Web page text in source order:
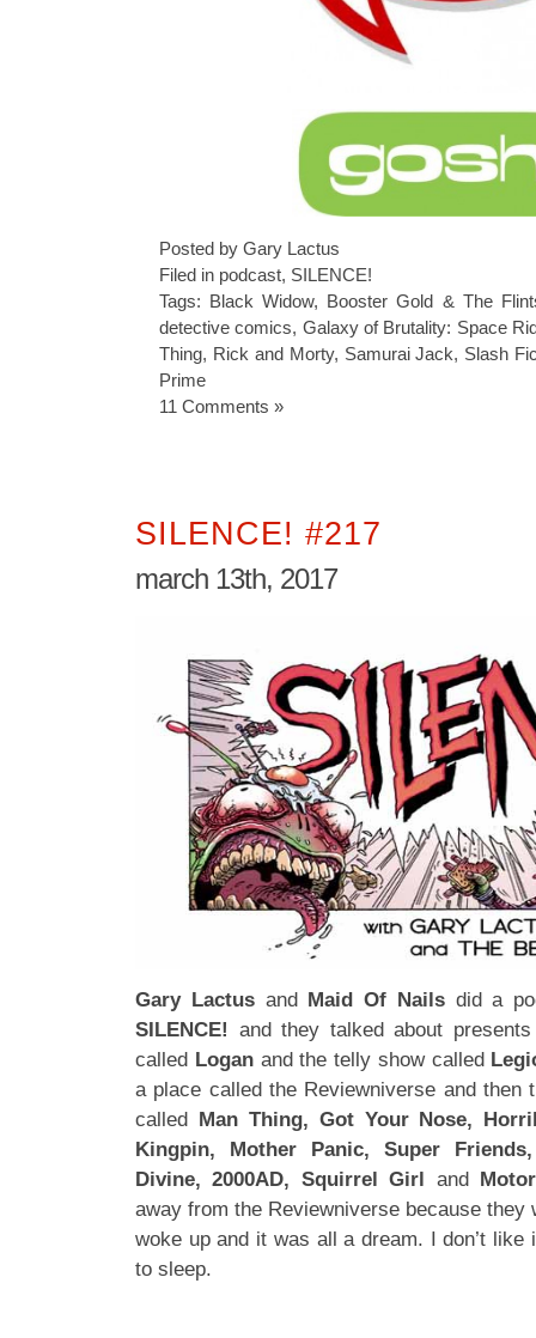
Posted by Gary Lactus
Filed in podcast, SILENCE!
Tags: Black Widow, Booster Gold & The
detective comics, Galaxy of Brutality: Space
Thing, Rick and Morty, Samurai Jack, Slash
Prime
11 Comments »
SILENCE! #217
march 13th, 2017
Gary Lactusand Maid Of Nailsdid a
SILENCE! and they talked about
called Loganand the telly show called
a place called the Reviewniverse and then
called Man Thing, Got Your Nose,
Kingpin, Mother Panic, Super
Divine, 2000AD, Squirrel Girl and
away from the Reviewniverse because they
woke up and it was all a dream. I don’t
to sleep.